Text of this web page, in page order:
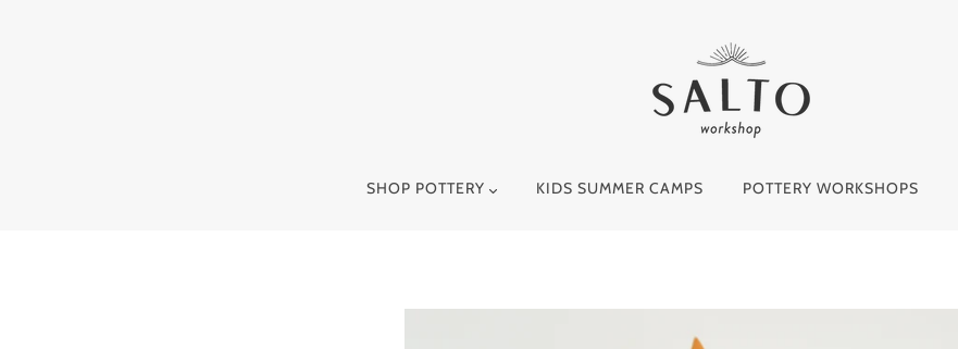
SHOP POTTERY KIDS SUMMER CAMPS POTTERY WORKSHOPS